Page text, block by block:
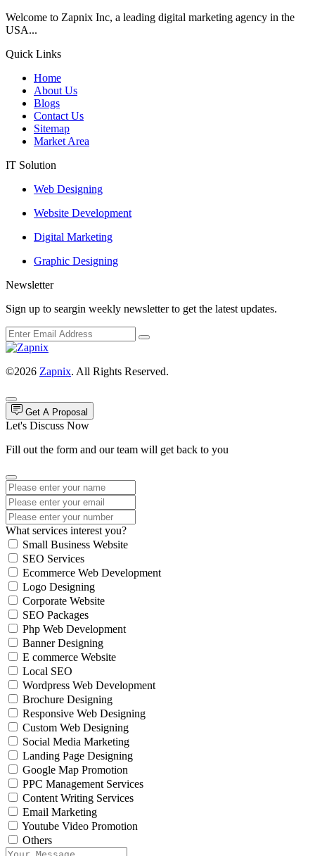
Welcome to Zapnix Inc, a leading digital marketing agency in the
USA...
Quick Links
Home
About Us
Blogs
Contact Us
Sitemap
Market Area
IT Solution
Web Designing
Website Development
Digital Marketing
Graphic Designing
Newsletter
Sign up to seargin weekly newsletter to get the latest updates.
©2026 Zapnix. All Rights Reserved.
Get A Proposal
Let's Discuss Now
Fill out the form and our team will get back to you
What services interest you?
Small Business Website
SEO Services
Ecommerce Web Development
Logo Designing
Corporate Website
SEO Packages
Php Web Development
Banner Designing
E commerce Website
Local SEO
Wordpress Web Development
Brochure Designing
Responsive Web Designing
Custom Web Designing
Social Media Marketing
Landing Page Designing
Google Map Promotion
PPC Management Services
Content Writing Services
Email Marketing
Youtube Video Promotion
Others